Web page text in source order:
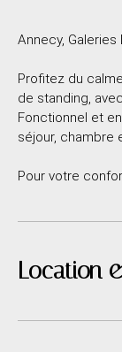
Annecy, Galeries
Profitez du
de standing,
Fonctionnel et
séjour, chambre
Pour votre
Location